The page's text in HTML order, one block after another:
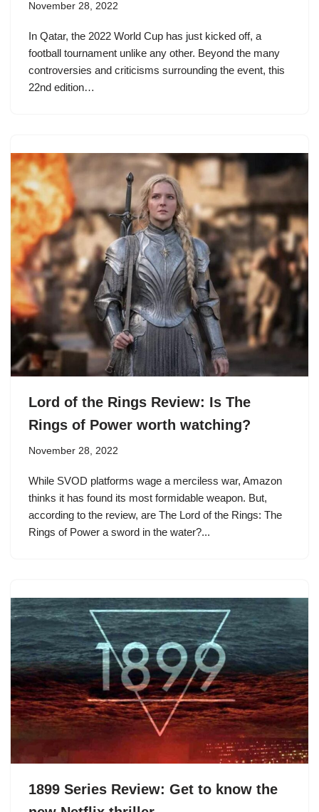
November 28, 2022
In Qatar, the 2022 World Cup has just kicked off, a
football tournament unlike any other. Beyond the many
controversies and criticisms surrounding the event, this
22nd edition…
Lord of the Rings Review: Is The
Rings of Power worth watching?
November 28, 2022
While SVOD platforms wage a merciless war, Amazon
thinks it has found its most formidable weapon. But,
according to the review, are The Lord of the Rings: The
Rings of Power a sword in the water?...
1899 Series Review: Get to know the